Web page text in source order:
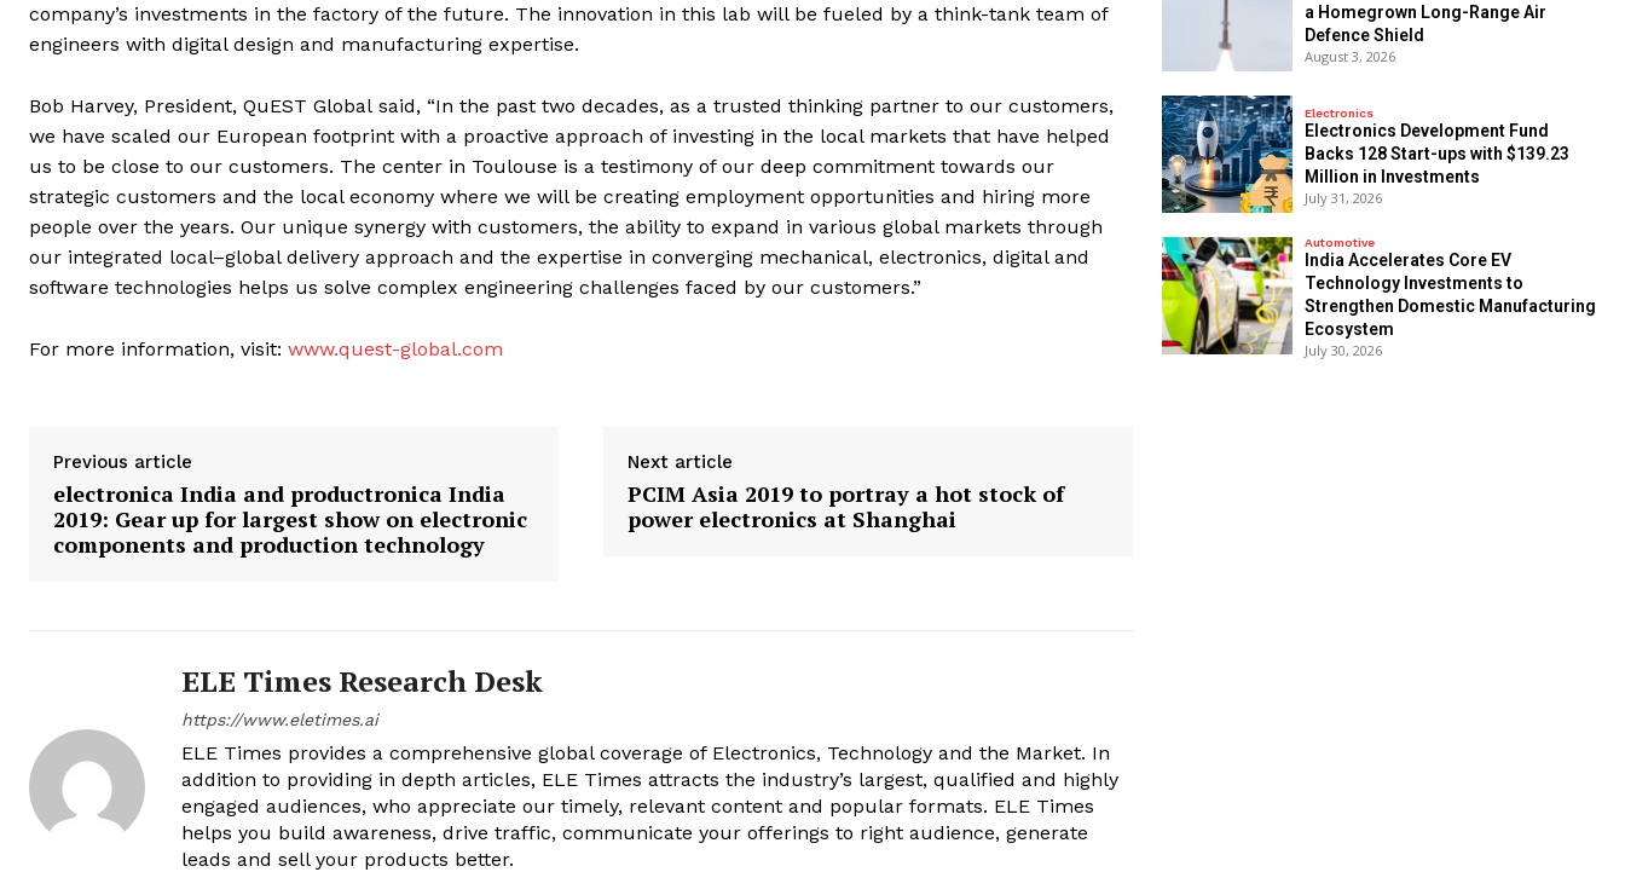
company’s investments in the factory of the future. The innovation in this lab will be fueled by a think-tank team of
engineers with digital design and manufacturing expertise.
Bob Harvey, President, QuEST Global said, “In the past two decades, as a trusted thinking partner to our customers,
we have scaled our European footprint with a proactive approach of investing in the local markets that have helped
us to be close to our customers. The center in Toulouse is a testimony of our deep commitment towards our
strategic customers and the local economy where we will be creating employment opportunities and hiring more
people over the years. Our unique synergy with customers, the ability to expand in various global markets through
our integrated local–global delivery approach and the expertise in converging mechanical, electronics, digital and
software technologies helps us solve complex engineering challenges faced by our customers.”
For more information, visit: www.quest-global.com
Previous article
electronica India and productronica India
2019: Gear up for largest show on electronic
components and production technology
Next article
PCIM Asia 2019 to portray a hot stock of
power electronics at Shanghai
ELE Times Research Desk
https://www.eletimes.ai
ELE Times provides a comprehensive global coverage of Electronics, Technology and the Market. In
addition to providing in depth articles, ELE Times attracts the industry’s largest, qualified and highly
engaged audiences, who appreciate our timely, relevant content and popular formats. ELE Times
helps you build awareness, drive traffic, communicate your offerings to right audience, generate
leads and sell your products better.
a Homegrown Long-Range Air
Defence Shield
August 3, 2026
Electronics
Electronics Development Fund
Backs 128 Start-ups with $139.23
Million in Investments
July 31, 2026
Automotive
India Accelerates Core EV
Technology Investments to
Strengthen Domestic Manufacturing
Ecosystem
July 30, 2026